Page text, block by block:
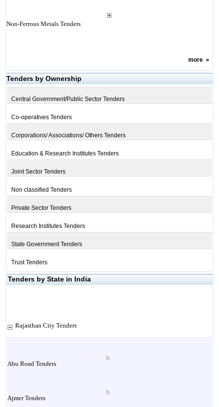
Non-Ferrous Metals Tenders
more»
Tenders by Ownership
Central Government/Public Sector Tenders
Co-operatives Tenders
Corporations/ Associations/ Others Tenders
Education & Research Institutes Tenders
Joint Sector Tenders
Non classified Tenders
Private Sector Tenders
Research Institutes Tenders
State Government Tenders
Trust Tenders
Tenders by State in India
Rajasthan City Tenders
Abu Road Tenders
Ajmer Tenders